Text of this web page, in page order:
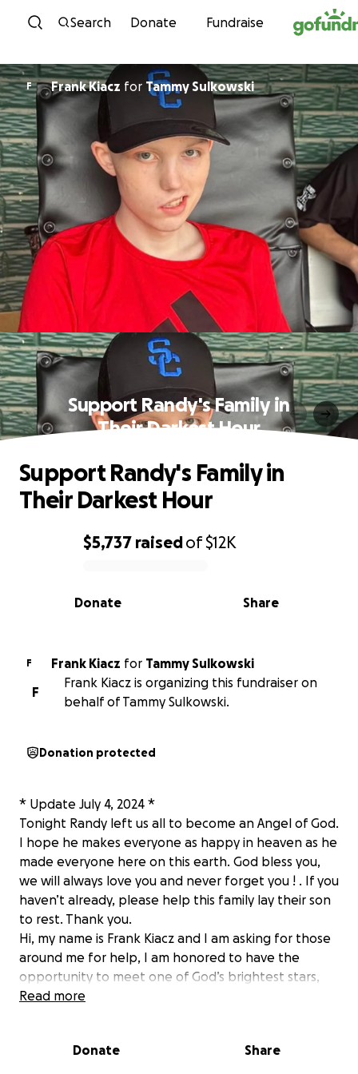
Skip to content
Search Donate Fundraise
F Frank Kiacz for Tammy Sulkowski
Support Randy's Family in
Their Darkest Hour
0% complete
$5,737 raisedof$12K
Share
Donate
Support Randy's Family in
Their Darkest Hour
F Frank Kiacz for Tammy Sulkowski
F
Frank Kiacz is organizing this fundraiser on
behalf of Tammy Sulkowski.
Donation protected
* Update July 4, 2024 *
Tonight Randy left us all to become an Angel of God.
I hope he makes everyone as happy in heaven as he
made everyone here on this earth. God bless you,
we will always love you and never forget you ! . If you
haven’t already, please help this family lay their son
to rest. Thank you.
Hi, my name is Frank Kiacz and I am asking for those
around me for help, I am honored to have the
opportunity to meet one of God’s brightest stars,
Randy Klomp. Randy is a 16-year-old young man that
great baseball player, that was Randy For those of
Read more
Donate Share